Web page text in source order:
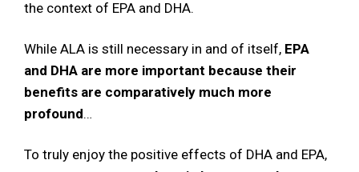
the context of EPA and DHA.
While ALA is still necessary in and of itself, EPA
and DHA are more important because their
benefits are comparatively much more
profound…
To truly enjoy the positive effects of DHA and EPA,